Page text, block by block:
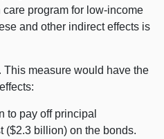
program for low-income
and other indirect effects is
This measure would have the
to pay off principal
($2.3 billion) on the bonds.